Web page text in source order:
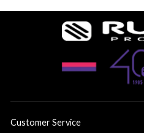
Customer Service